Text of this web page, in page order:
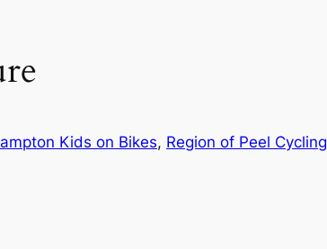
Kids on Bikes, Region of Peel Cycling